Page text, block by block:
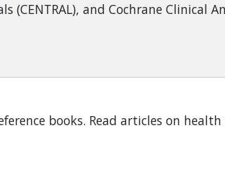
and Cochrane Clinical
books. Read articles on